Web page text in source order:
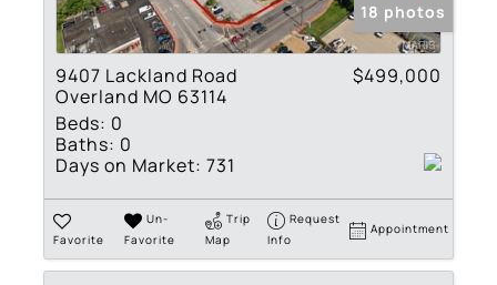
18 photos
9407 Lackland Road
Overland MO 63114
$499,000
Beds: 0
Baths: 0
Days on Market: 731
Favorite
Un-
Favorite
Trip
Map
Request
Info
Appointment